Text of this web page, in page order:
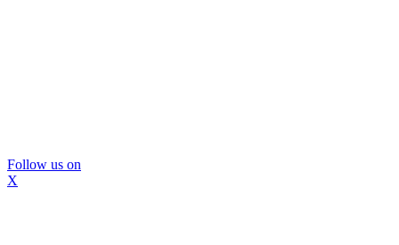
Follow us on
X